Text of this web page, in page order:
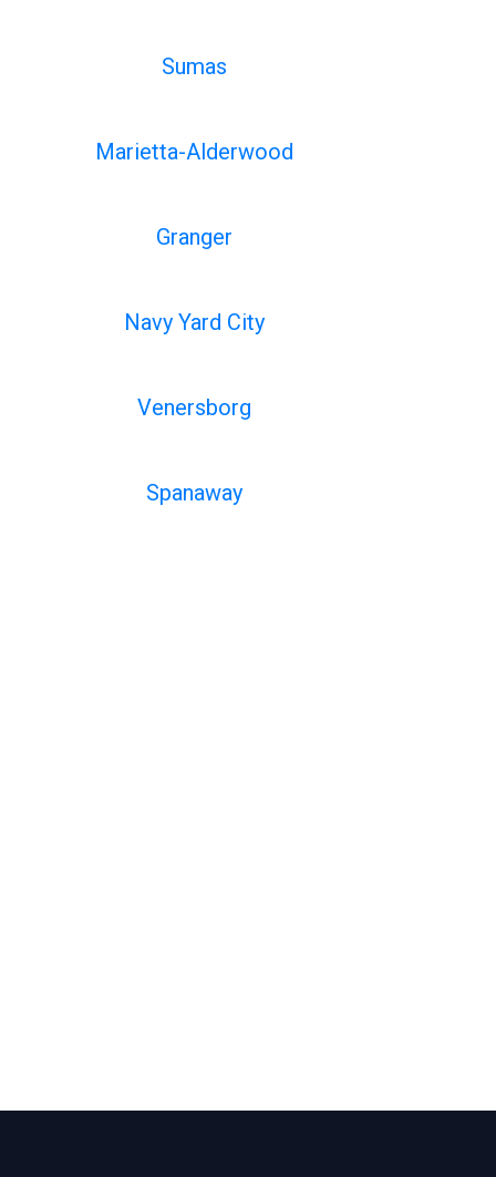
Sumas
Marietta-Alderwood
Granger
Navy Yard City
Venersborg
Spanaway